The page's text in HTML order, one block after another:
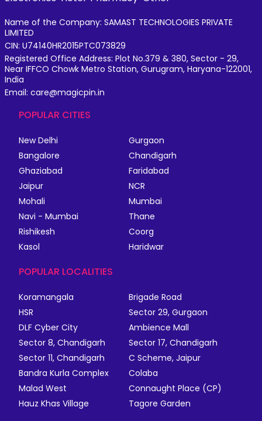
Name of the Company: SAMAST TECHNOLOGIES PRIVATE
LIMITED
CIN: U74140HR2015PTC073829
Registered Office Address: Plot No.379 & 380, Sector - 29,
Near IFFCO Chowk Metro Station, Gurugram, Haryana-122001,
India
Email: care@magicpin.in
POPULAR CITIES
New Delhi
Gurgaon
Bangalore
Chandigarh
Ghaziabad
Faridabad
Jaipur
NCR
Mohali
Mumbai
Navi - Mumbai
Thane
Rishikesh
Coorg
Kasol
Haridwar
POPULAR LOCALITIES
Koramangala
Brigade Road
HSR
Sector 29, Gurgaon
DLF Cyber City
Ambience Mall
Sector 8, Chandigarh
Sector 17, Chandigarh
Sector 11, Chandigarh
C Scheme, Jaipur
Bandra Kurla Complex
Colaba
Malad West
Connaught Place (CP)
Hauz Khas Village
Tagore Garden